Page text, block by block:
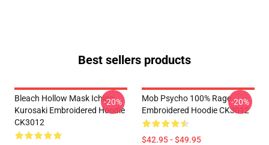
Best sellers products
Bleach Hollow Mask Ichigo
Kurosaki Embroidered Hoodie
CK3012
-20%
Mob Psycho 100% Rage
Embroidered Hoodie CK3012
$42.95 - $49.95
-20%